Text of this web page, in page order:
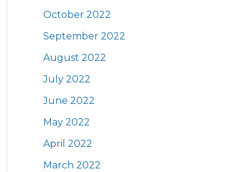
October 2022
September 2022
August 2022
July 2022
June 2022
May 2022
April 2022
March 2022